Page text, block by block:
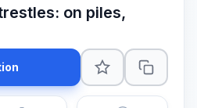
on piles,